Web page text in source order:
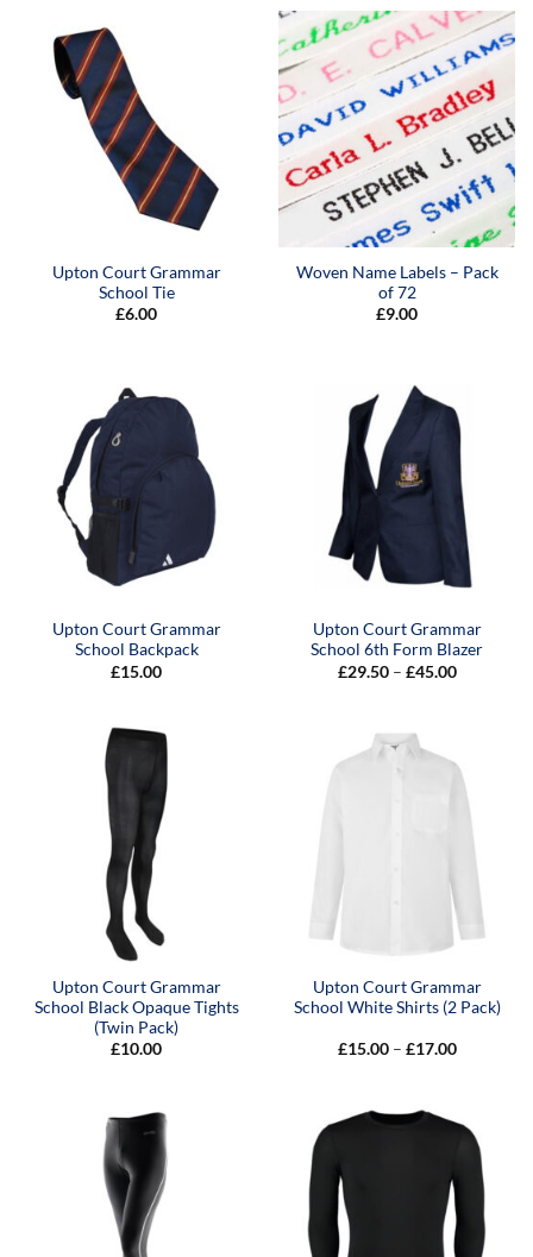
£10.00
Upton Court Grammar
School Tie
£6.00
Woven Name Labels – Pack
of 72
£9.00
Upton Court Grammar
School Backpack
£15.00
Upton Court Grammar
School 6th Form Blazer
£29.50 – £45.00Price
Upton Court Grammar
School Black Opaque Tights
(Twin Pack)
£10.00
Upton Court Grammar
School White Shirts (2 Pack)
£15.00 – £17.00Price